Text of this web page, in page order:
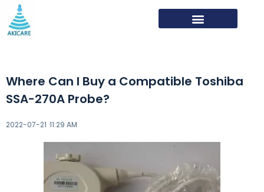
Where Can I Buy a Compatible Toshiba
SSA-270A Probe?
2022-07-21 ·11:29 AM